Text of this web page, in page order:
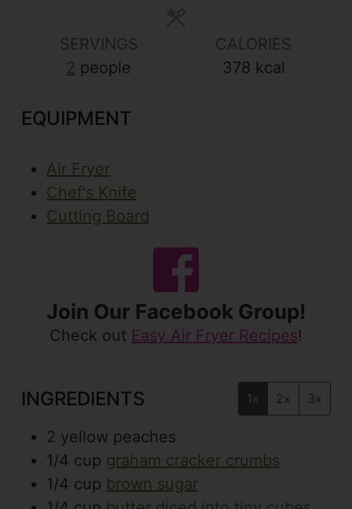
s
s
SERVINGS
2 people
CALORIES
378 kcal
EQUIPMENT
Air Fryer
Chef's Knife
Cutting Board
Join Our Facebook Group!
Check out Easy Air Fryer Recipes!
INGREDIENTS 1x 2x 3x
2 yellow peaches
1/4 cup graham cracker crumbs
1/4 cup brown sugar